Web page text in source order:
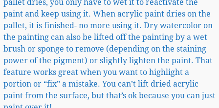
pallet dries, you only have to wet it to reactivate the
paint and keep using it. When acrylic paint dries on the
pallet, it is finished- no more using it. Dry watercolor on
the painting can also be lifted off the painting by a wet
brush or sponge to remove (depending on the staining
power of the pigment) or slightly lighten the paint. That
feature works great when you want to highlight a
portion or “fix” a mistake. You can’t lift dried acrylic
paint from the surface, but that’s ok because you can just